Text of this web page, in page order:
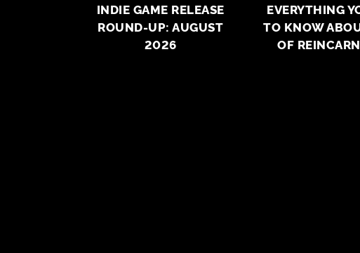
INDIE GAME RELEASE
ROUND-UP: AUGUST
2026
EVERYTHING
TO KNOW
OF